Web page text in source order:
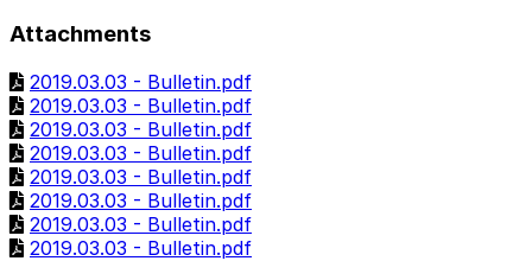
Attachments
2019.03.03 - Bulletin.pdf
2019.03.03 - Bulletin.pdf
2019.03.03 - Bulletin.pdf
2019.03.03 - Bulletin.pdf
2019.03.03 - Bulletin.pdf
2019.03.03 - Bulletin.pdf
2019.03.03 - Bulletin.pdf
2019.03.03 - Bulletin.pdf